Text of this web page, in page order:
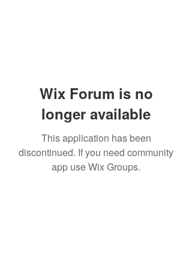
Wix Forum is no
longer available
This application has been
discontinued. If you need community
app use Wix Groups.